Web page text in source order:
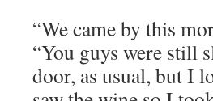
“We came by this
“You guys were still
door, as usual, but I